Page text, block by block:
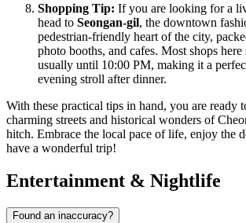
Shopping Tip: If you are looking for a
head to Seongan-gil, the downtown
pedestrian-friendly heart of the city,
photo booths, and cafes. Most shops here
usually until 10:00 PM, making it a
evening stroll after dinner.
With these practical tips in hand, you are ready
charming streets and historical wonders of
hitch. Embrace the local pace of life, enjoy the
have a wonderful trip!
Entertainment & Nightlife
Found an inaccuracy?